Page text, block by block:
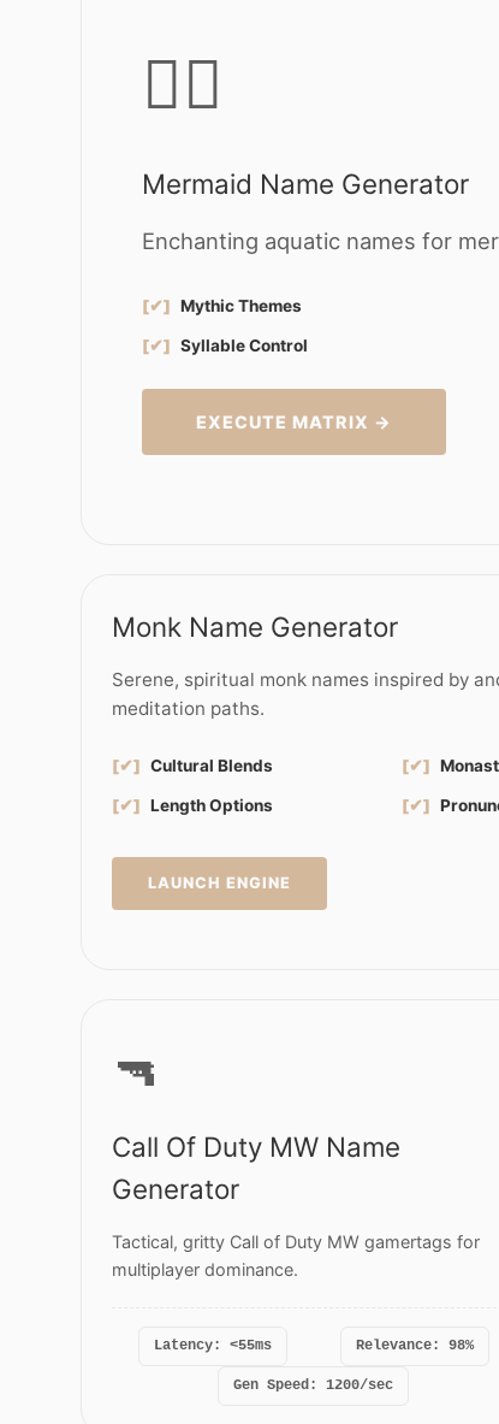
🧜‍♀️
Mermaid Name Generator
Enchanting aquatic names for
[✔] Mythic Themes
[✔] Syllable Control
EXECUTE MATRIX →
Monk Name Generator
Serene, spiritual monk names inspired by
meditation paths.
[✔] Cultural Blends [✔]
[✔] Length Options [✔]
LAUNCH ENGINE
🔫
Call Of Duty MW Name
Generator
Tactical, gritty Call of Duty MW gamertags for
multiplayer dominance.
Latency: <55ms Relevance: 98%
Gen Speed: 1200/sec